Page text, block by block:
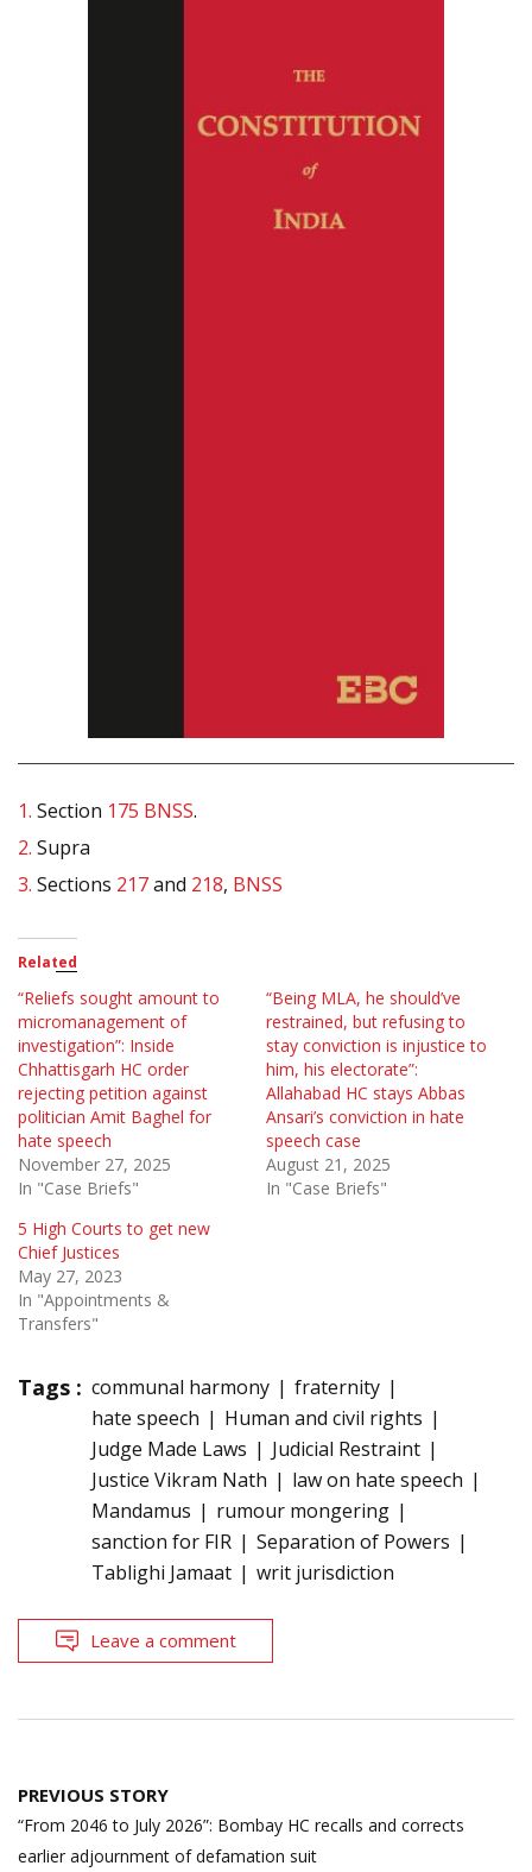
1. Section 175 BNSS.
2. Supra
3. Sections 217and 218, BNSS
Related
“Reliefs sought amount to
micromanagement of
investigation”: Inside
Chhattisgarh HC order
rejecting petition against
politician Amit Baghel for
hate speech
November 27, 2025
In "Case Briefs"
“Being MLA, he should’ve
restrained, but refusing to
stay conviction is injustice to
him, his electorate”:
Allahabad HC stays Abbas
Ansari’s conviction in hate
speech case
August 21, 2025
In "Case Briefs"
5 High Courts to get new
Chief Justices
May 27, 2023
In "Appointments &
Transfers"
Tags : communal harmony
fraternity
hate speech
Human and civil rights
Judge Made Laws
Judicial Restraint
Justice Vikram Nath
law on hate speech
Mandamus
rumour mongering
sanction for FIR
Separation of Powers
Tablighi Jamaat
writ jurisdiction
Leave a comment
Post
navigation
PREVIOUS STORY
“From 2046 to July 2026”: Bombay HC recalls and corrects
earlier adjournment of defamation suit